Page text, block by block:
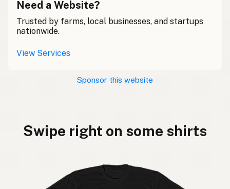
Need a Website?
Trusted by farms, local businesses, and startups
nationwide.
View Services
Sponsor this website
Swipe right on some shirts